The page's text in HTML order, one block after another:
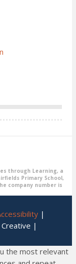
through Learning, a
Primary School,
company number is
|
|
the most relevant